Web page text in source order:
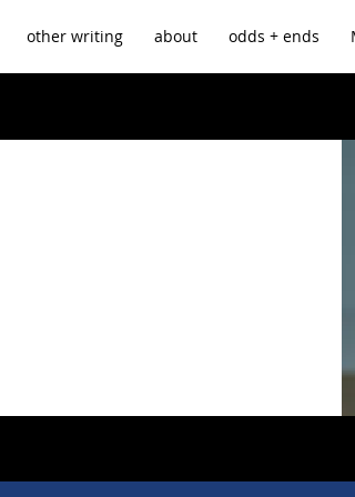
other writing about odds + ends